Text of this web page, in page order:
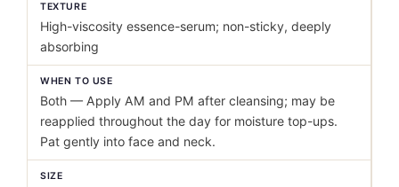
TEXTURE
High-viscosity essence-serum; non-sticky, deeply
absorbing
WHEN TO USE
Both — Apply AM and PM after cleansing; may be
reapplied throughout the day for moisture top-ups.
Pat gently into face and neck.
SIZE